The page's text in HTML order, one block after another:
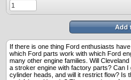
Add
If there is one thing Ford enthusiasts
which Ford parts work with which Ford
many other engine families. Will
a stroker engine with factory parts? Can
cylinder heads, and will it restrict flow? Is